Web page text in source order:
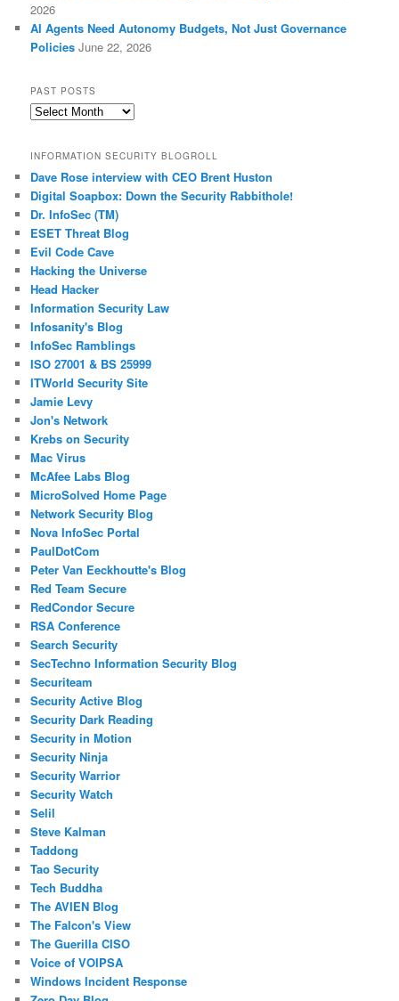
2026
AI Agents Need Autonomy Budgets, Not Just Governance
Policies June 22, 2026
PAST POSTS
Past
INFORMATION SECURITY BLOGROLL
Dave Rose interview with CEO Brent Huston
Digital Soapbox: Down the Security Rabbithole!
Dr. InfoSec (TM)
ESET Threat Blog
Evil Code Cave
Hacking the Universe
Head Hacker
Information Security Law
Infosanity's Blog
InfoSec Ramblings
ISO 27001 & BS 25999
ITWorld Security Site
Jamie Levy
Jon's Network
Krebs on Security
Mac Virus
McAfee Labs Blog
MicroSolved Home Page
Network Security Blog
Nova InfoSec Portal
PaulDotCom
Peter Van Eeckhoutte's Blog
Red Team Secure
RedCondor Secure
RSA Conference
Search Security
SecTechno Information Security Blog
Securiteam
Security Active Blog
Security Dark Reading
Security in Motion
Security Ninja
Security Warrior
Security Watch
Selil
Steve Kalman
Taddong
Tao Security
Tech Buddha
The AVIEN Blog
The Falcon's View
The Guerilla CISO
Voice of VOIPSA
Windows Incident Response